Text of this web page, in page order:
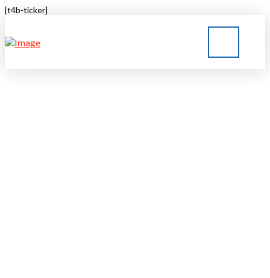
[t4b-ticker]